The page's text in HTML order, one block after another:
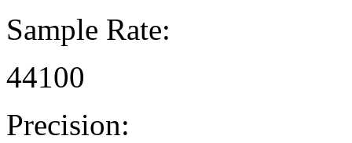
Sample Rate:
44100
Precision: